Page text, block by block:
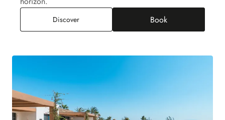
DiscoverTwo-Bedroom Bungalow Suite, Sea View
Book